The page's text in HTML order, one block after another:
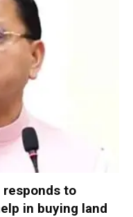
responds to
in buying land